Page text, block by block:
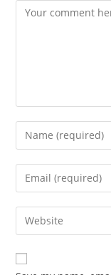
Comment
Enter
your
name
comment
Enter
your
email
address
comment
Enter
your
website
URL